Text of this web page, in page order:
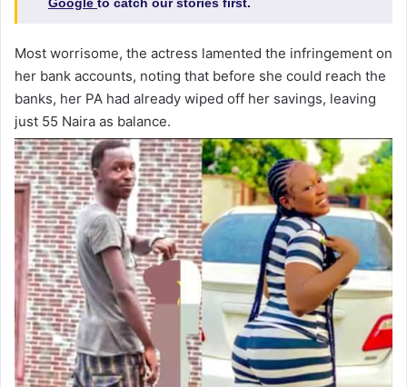
Most worrisome, the actress lamented the infringement on
her bank accounts, noting that before she could reach the
banks, her PA had already wiped off her savings, leaving
just 55 Naira as balance.